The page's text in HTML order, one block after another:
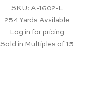
SKU: A-1602-L
254Yards Available
Log in for pricing
Sold in Multiples of 15